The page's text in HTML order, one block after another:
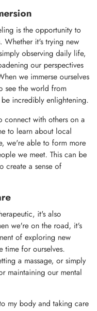
is the opportunity to
Whether it's trying new
observing daily life,
our perspectives
we immerse ourselves
see the world from
incredibly enlightening.
connect with others on a
to learn about local
we're able to form more
we meet. This can be
create a sense of
it's also
we're on the road, it's
of exploring new
time for ourselves.
a massage, or simply
maintaining our mental
my body and taking care